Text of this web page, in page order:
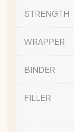
STRENGTH
WRAPPER
BINDER
FILLER